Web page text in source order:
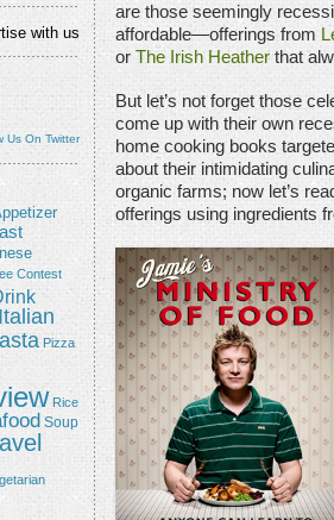
with us
Us On Twitter
Contest
Italian
Pizza
Rice
Soup
are those seemingly
affordable—offerings from
or The Irish Heather that
But let’s not forget those
come up with their own
home cooking books
about their intimidating
organic farms; now let’s
offerings using ingredients